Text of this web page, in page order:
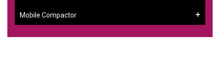
Mobile Compactor